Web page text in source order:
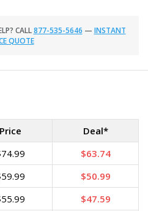
CALL877-535-5646 — INSTANT
QUOTE
Price
Deal*
$63.74
$50.99
$47.59